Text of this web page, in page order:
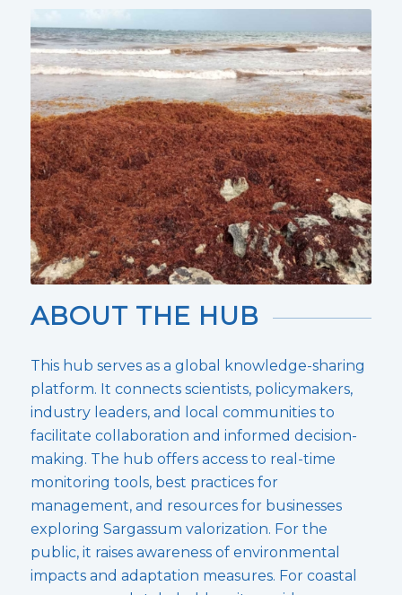
ABOUT THE HUB
This hub serves as a global knowledge-sharing
platform. It connects scientists, policymakers,
industry leaders, and local communities to
facilitate collaboration and informed decision-
making. The hub offers access to real-time
monitoring tools, best practices for
management, and resources for businesses
exploring Sargassum valorization. For the
public, it raises awareness of environmental
impacts and adaptation measures. For coastal